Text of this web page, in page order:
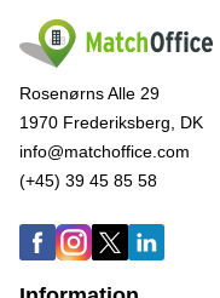
Rosenørns Alle 29
1970 Frederiksberg, DK
info@matchoffice.com
(+45) 39 45 85 58